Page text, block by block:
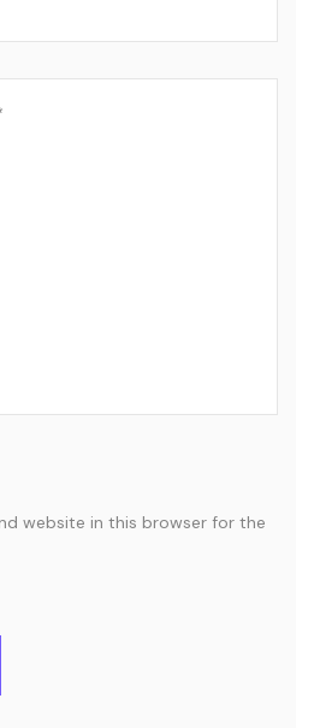
website in this browser for the